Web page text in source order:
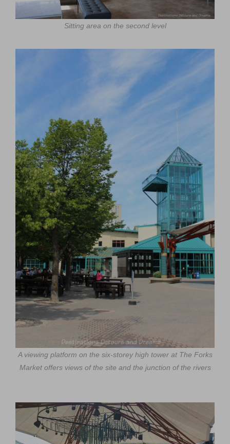
Sitting area on the second level
A viewing platform on the six-storey high tower at The Forks
Market offers views of the site and the junction of the rivers